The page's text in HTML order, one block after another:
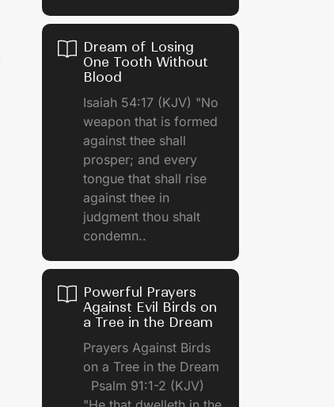
Dream of Losing
One Tooth Without
Blood
Isaiah 54:17 (KJV) "No
weapon that is formed
against thee shall
prosper; and every
tongue that shall rise
against thee in
judgment thou shalt
condemn..
Powerful Prayers
Against Evil Birds on
a Tree in the Dream
Prayers Against Birds
on a Tree in the Dream
Psalm 91:1-2 (KJV)